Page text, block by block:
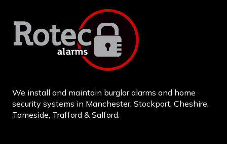
We install and maintain burglar alarms and home
security systems in Manchester, Stockport, Cheshire,
Tameside, Trafford & Salford.